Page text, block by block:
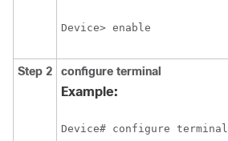
Device> enable
Step 2 configure terminal
Example:
Device# configure terminal